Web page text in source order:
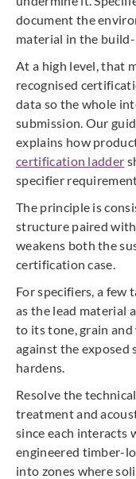
document the
material in the
At a high level, that
recognised
data so the whole
submission. Our
explains how
certification ladder
specifier
The principle is
structure paired
weakens both the
certification case.
For specifiers, a few
as the lead material
to its tone, grain
against the exposed
hardens.
Resolve the
treatment and
since each interacts
engineered timber-
into zones where